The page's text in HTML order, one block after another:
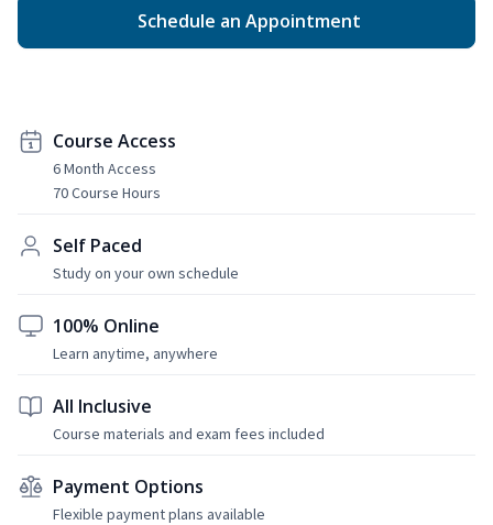
Schedule an Appointment
Course Access
6 Month Access
70 Course Hours
Self Paced
Study on your own schedule
100% Online
Learn anytime, anywhere
All Inclusive
Course materials and exam fees included
Payment Options
Flexible payment plans available